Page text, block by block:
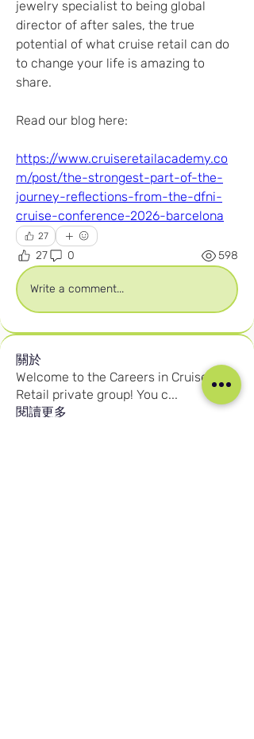
jewelry specialist to being global
director of after sales, the true
potential of what cruise retail can do
to change your life is amazing to
share.
Read our blog here:
https://www.cruiseretailacademy.co
m/post/the-strongest-part-of-the-
journey-reflections-from-the-dfni-
cruise-conference-2026-barcelona
27
27 0 598
Write a comment...
關於
Welcome to the Careers in Cruise
Retail private group! You c...
閱讀更多